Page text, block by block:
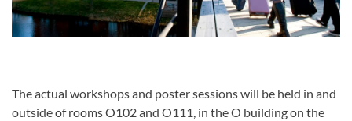
The actual workshops and poster sessions will be held in and
outside of rooms O102 and O111, in the O building on the